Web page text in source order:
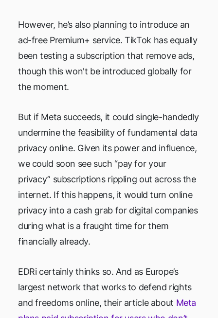
However, he’s also planning to introduce an
ad-free Premium+ service. TikTok has equally
been testing a subscription that remove ads,
though this won't be introduced globally for
the moment.
But if Meta succeeds, it could single-handedly
undermine the feasibility of fundamental data
privacy online. Given its power and influence,
we could soon see such “pay for your
privacy” subscriptions rippling out across the
internet. If this happens, it would turn online
privacy into a cash grab for digital companies
during what is a fraught time for them
financially already.
EDRi certainly thinks so. And as Europe’s
largest network that works to defend rights
and freedoms online, their article about Meta